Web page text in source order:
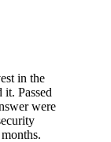
in the
Passed
were